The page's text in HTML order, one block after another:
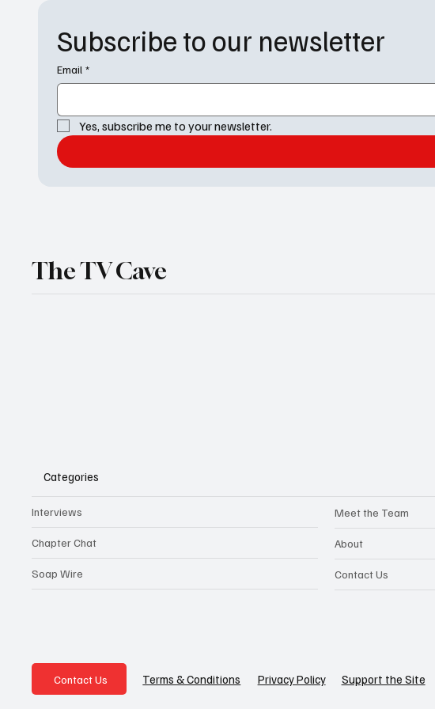
Subscribe to our newsletter
Email *
Yes, subscribe me to your newsletter.
The TV Cave
Categories
Interviews
Chapter Chat
Soap Wire
Meet the Team
About
Contact Us
Contact Us Terms & Conditions Privacy Policy Support the Site